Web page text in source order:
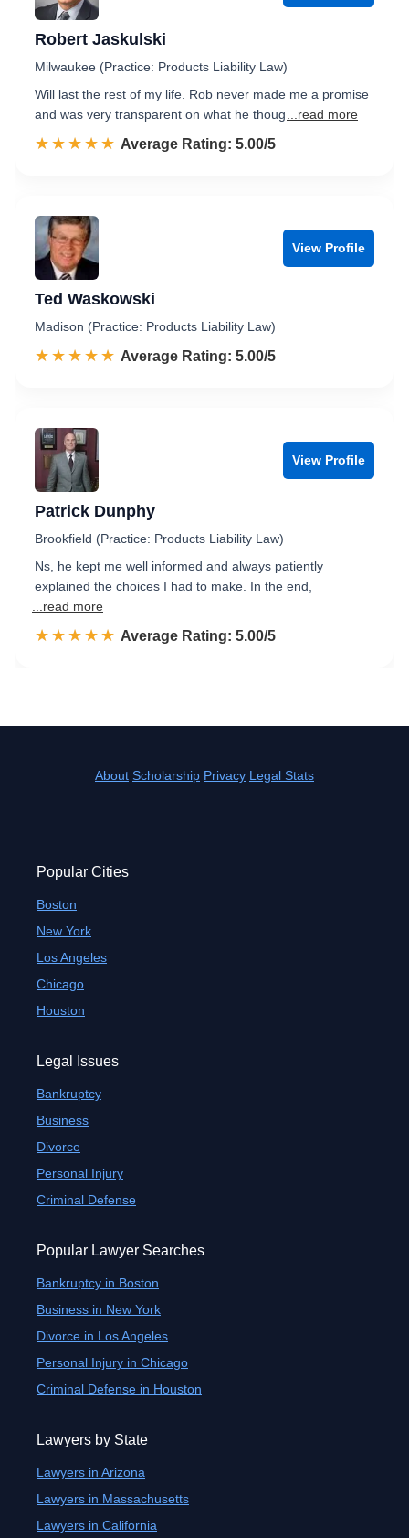
Robert Jaskulski
Milwaukee (Practice: Products Liability Law)
Will last the rest of my life. Rob never made me a promise
and was very transparent on what he thoug
...read more
☆☆☆☆☆
★★★★★ Rated 5.0 out of 5
Average Rating: 5.00/5
View Profile
Ted Waskowski
Madison (Practice: Products Liability Law)
☆☆☆☆☆
★★★★★ Rated 5.0 out of 5
Average Rating: 5.00/5
View Profile
Patrick Dunphy
Brookfield (Practice: Products Liability Law)
Ns, he kept me well informed and always patiently
explained the choices I had to make. In the end,
...read more
☆☆☆☆☆
★★★★★ Rated 5.0 out of 5
Average Rating: 5.00/5
About Scholarship Privacy Legal Stats
Popular Cities
Boston
New York
Los Angeles
Chicago
Houston
Legal Issues
Bankruptcy
Business
Divorce
Personal Injury
Criminal Defense
Popular Lawyer Searches
Bankruptcy in Boston
Business in New York
Divorce in Los Angeles
Personal Injury in Chicago
Criminal Defense in Houston
Lawyers by State
Lawyers in Arizona
Lawyers in Massachusetts
Lawyers in California